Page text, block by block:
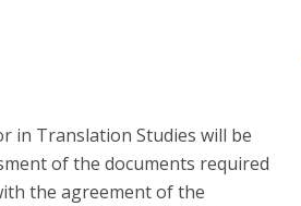
in Translation Studies will be
of the documents required
the agreement of the